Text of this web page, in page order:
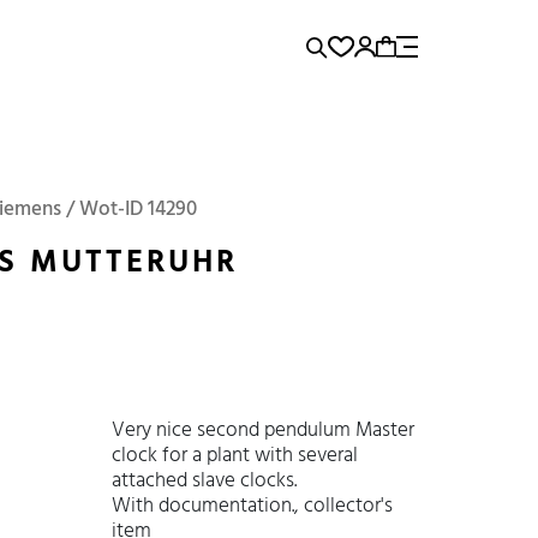
Panerai
Submariner
/ Wot-ID 14290
MUTTERUHR
Very nice second pendulum Master
clock for a plant with several
attached slave clocks.
With documentation., collector's
item